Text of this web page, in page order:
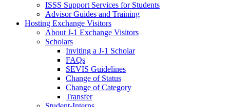
ISSS Support Services for Students
Advisor Guides and Training
Hosting Exchange Visitors
About J-1 Exchange Visitors
Scholars
Inviting a J-1 Scholar
FAQs
SEVIS Guidelines
Change of Status
Change of Category
Transfer